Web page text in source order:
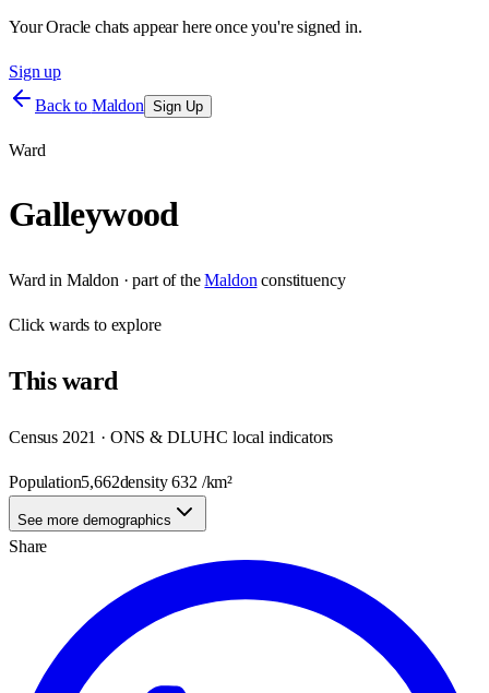
Your Oracle chats appear here once you're signed in.
Sign up
Back to Maldon Sign Up
Ward
Galleywood
Ward in Maldon · part of the Maldon constituency
Clickwards to explore
Thisward
Census 2021 · ONS & DLUHC local indicators
Population5,662density632 /km²
See more demographics
Share